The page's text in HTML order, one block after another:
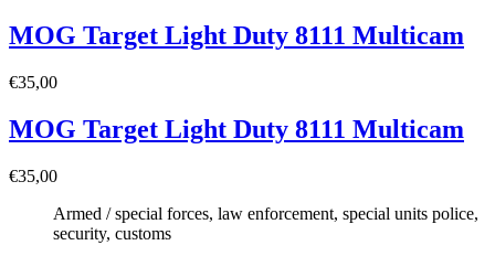
MOG Target Light Duty 8111 Multicam
€35,00
MOG Target Light Duty 8111 Multicam
€35,00
Armed / special forces, law enforcement, special units police,
security, customs